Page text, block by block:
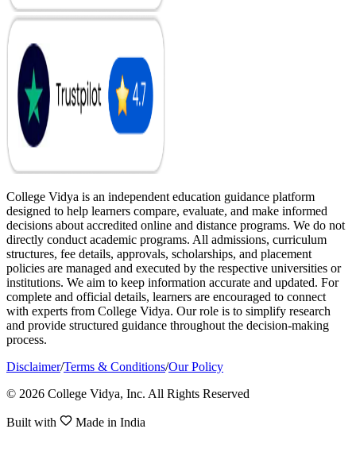
College Vidya is an independent education guidance platform
designed to help learners compare, evaluate, and make informed
decisions about accredited online and distance programs. We do not
directly conduct academic programs. All admissions, curriculum
structures, fee details, approvals, scholarships, and placement
policies are managed and executed by the respective universities or
institutions. We aim to keep information accurate and updated. For
complete and official details, learners are encouraged to connect
with experts from College Vidya. Our role is to simplify research
and provide structured guidance throughout the decision-making
process.
Disclaimer/Terms & Conditions/Our Policy
© 2026 College Vidya, Inc. All Rights Reserved
Built with Made in India